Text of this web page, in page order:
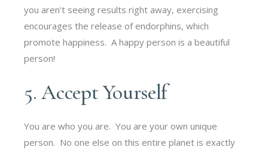
you aren’t seeing results right away, exercising
encourages the release of endorphins, which
promote happiness. A happy person is a beautiful
person!
5. Accept Yourself
You are who you are. You are your own unique
person. No one else on this entire planet is exactly